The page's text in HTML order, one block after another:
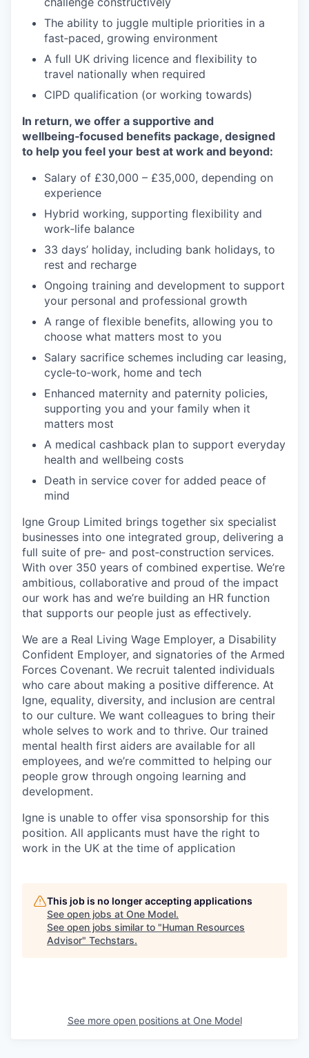
The ability to juggle multiple priorities in a
fast‑paced, growing environment
A full UK driving licence and flexibility to
travel nationally when required
CIPD qualification (or working towards)
In return, we offer a supportive and
wellbeing‑focused benefits package, designed
to help you feel your best at work and beyond:
Salary of £30,000 – £35,000, depending on
experience
Hybrid working, supporting flexibility and
work‑life balance
33 days’ holiday, including bank holidays, to
rest and recharge
Ongoing training and development to support
your personal and professional growth
A range of flexible benefits, allowing you to
choose what matters most to you
Salary sacrifice schemes including car leasing,
cycle‑to‑work, home and tech
Enhanced maternity and paternity policies,
supporting you and your family when it
matters most
A medical cashback plan to support everyday
health and wellbeing costs
Death in service cover for added peace of
mind
Igne Group Limited brings together six specialist
businesses into one integrated group, delivering a
full suite of pre‑ and post‑construction services.
With over 350 years of combined expertise. We’re
ambitious, collaborative and proud of the impact
our work has and we’re building an HR function
that supports our people just as effectively.
We are a Real Living Wage Employer, a Disability
Confident Employer, and signatories of the Armed
Forces Covenant. We recruit talented individuals
who care about making a positive difference. At
Igne, equality, diversity, and inclusion are central
to our culture. We want colleagues to bring their
whole selves to work and to thrive. Our trained
mental health first aiders are available for all
employees, and we’re committed to helping our
people grow through ongoing learning and
development.
Igne is unable to offer visa sponsorship for this
position. All applicants must have the right to
work in the UK at the time of application
This job is no longer accepting applications
See open jobs at One Model.
See open jobs similar to "Human Resources
Advisor" Techstars.
See more open positions at One Model